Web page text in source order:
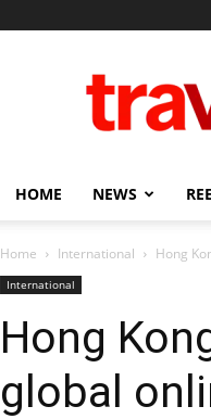
HOME NEWS
Home International Hong
International
Hong
global